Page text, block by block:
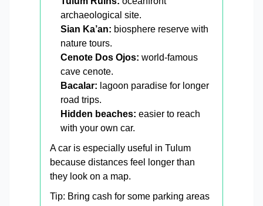
archaeological site.
Sian Ka’an: biosphere reserve with
nature tours.
Cenote Dos Ojos: world-famous
cave cenote.
Bacalar: lagoon paradise for longer
road trips.
Hidden beaches: easier to reach
with your own car.
A car is especially useful in Tulum
because distances feel longer than
they look on a map.
Tip: Bring cash for some parking areas